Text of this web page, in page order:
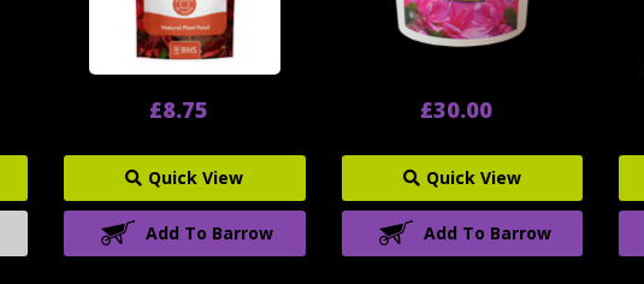
£8.75
Quick View
Add To Barrow
£30.00
Quick View
Add To Barrow